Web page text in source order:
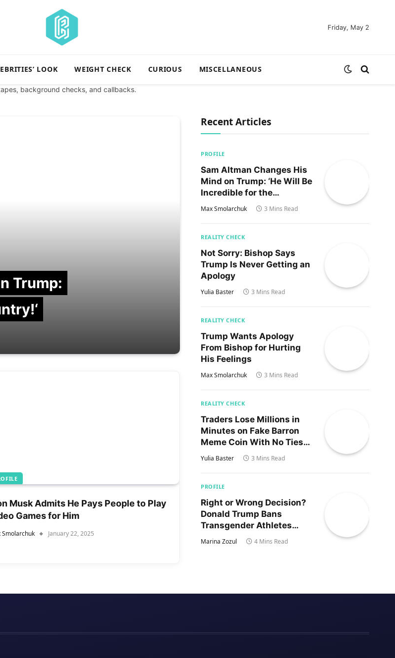
Friday, May 2
LOOK WEIGHT CHECK CURIOUS MISCELLANEOUS
background checks, and callbacks.
Trump:
Musk Admits He Pays People to Play
Games for Him
Smolarchuk January 22, 2025
Recent Articles
PROFILE
Sam Altman Changes His
Mind on Trump: ‘He Will Be
Incredible for the
Country!‘
Max Smolarchuk 3 Mins Read
REALITY CHECK
Not Sorry: Bishop Says
Trump Is Never Getting an
Apology
Yulia Baster 3 Mins Read
REALITY CHECK
Trump Wants Apology
From Bishop for Hurting
His Feelings
Max Smolarchuk 3 Mins Read
REALITY CHECK
Traders Lose Millions in
Minutes on Fake Barron
Meme Coin With No Ties
to Trump’s Son
Yulia Baster 3 Mins Read
PROFILE
Right or Wrong Decision?
Donald Trump Bans
Transgender Athletes
From Women’s Sports
Marina Zozul 4 Mins Read